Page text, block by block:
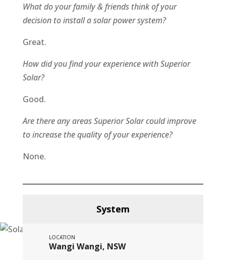
What do your family & friends think of your
decision to install a solar power system?
Great.
How did you find your experience with Superior
Solar?
Good.
Are there any areas Superior Solar could improve
to increase the quality of your experience?
None.
System
LOCATION
Wangi Wangi, NSW